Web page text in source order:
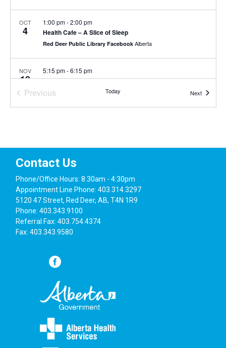
OCT
4 Health Cafe – A Slice of Sleep
1:00 pm-2:00 pm
Red Deer Public Library Facebook Alberta
NOV
18 Healthy Ageing of the Brain
5:15 pm-6:15 pm
Red Deer Public Library Facebook
APR
27 Living well with an elevated weight
4:00 pm-5:00 pm
Red Deer Public Library FacebookAlberta
MAY
17 Year of the Garden
1:00 pm- 2:00 pm
1:00 pm
Red Deer Public Library Facebook
Westerner Days Pancake Breakfast
7:00 am- 9:00 am
Red Deer Primary Care Network
Previous
Events
Today NextEvents
Contact Us
Phone/Office Hours: 8:30am - 4:30pm
Appointment Line Phone: 403.314.3297
5120 47 Street, Red Deer, AB, T4N 1R9
Phone: 403.343.9100
Referral Fax: 403.754.4374
Fax: 403.343.9580